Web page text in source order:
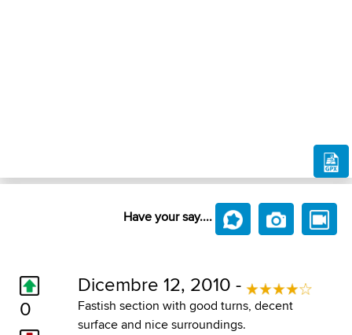
Have your say....
0
Dicembre 12, 2010 -
Fastish section with good turns, decent
surface and nice surroundings.